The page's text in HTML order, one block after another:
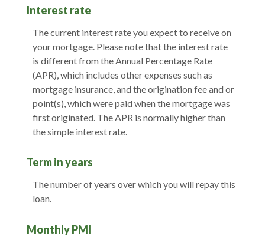
Interest rate
The current interest rate you expect to receive on
your mortgage. Please note that the interest rate
is different from the Annual Percentage Rate
(APR), which includes other expenses such as
mortgage insurance, and the origination fee and or
point(s), which were paid when the mortgage was
first originated. The APR is normally higher than
the simple interest rate.
Term in years
The number of years over which you will repay this
loan.
Monthly PMI